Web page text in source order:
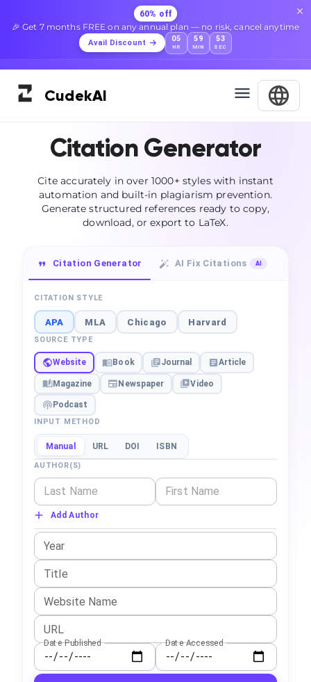
60% off
🎉 Get 7 months FREE on any annual plan — no risk, cancel anytime
Avail Discount 05
HR
59
MIN
52
SEC
CudekAI
Citation Generator
Cite accurately in over 1000+ styles with instant
automation and built-in plagiarism prevention.
Generate structured references ready to copy,
download, or export to LaTeX.
Citation Generator AI Fix Citations AI
CITATION STYLE
APA MLA Chicago Harvard
SOURCE TYPE
Website Book Journal Article
Magazine Newspaper Video
Podcast
INPUT METHOD
Manual URL DOI ISBN
AUTHOR(S)
Add Author
Year
Title
Website Name
URL
Date Published Date Accessed